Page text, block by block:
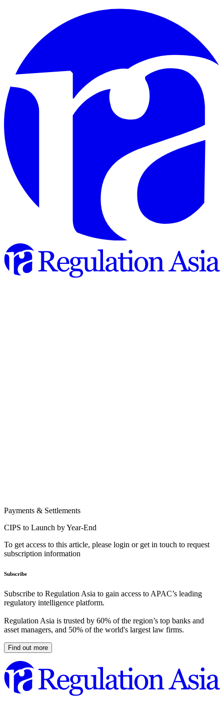
Payments & Settlements
CIPS to Launch by Year-End
To get access to this article, please login or get in touch to request
subscription information
Subscribe
Subscribe to Regulation Asia to gain access to APAC’s leading
regulatory intelligence platform.
Regulation Asia is trusted by 60% of the region’s top banks and
asset managers, and 50% of the world's largest law firms.
Find out more